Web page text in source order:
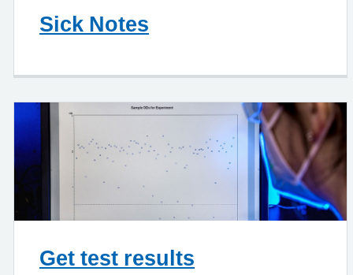
Sick Notes
Get test results